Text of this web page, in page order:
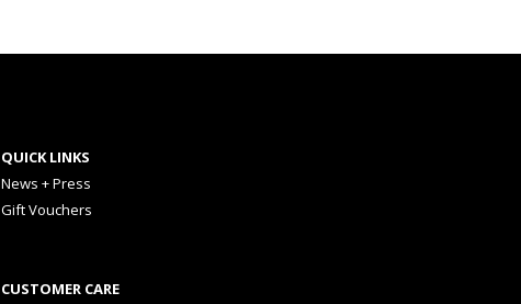
QUICK LINKS
News + Press
Gift Vouchers
CUSTOMER CARE